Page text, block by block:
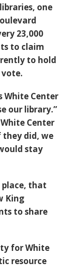
one
23,000
to claim
to hold
White Center
our library.”
Center
they did, we
stay
that
King
to share
for White
resource